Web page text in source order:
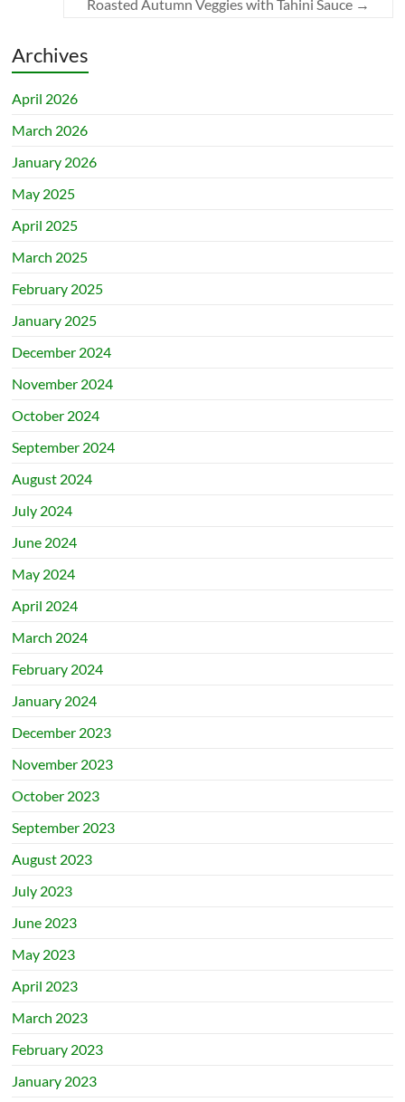
Roasted Autumn Veggies with Tahini Sauce →
Archives
April 2026
March 2026
January 2026
May 2025
April 2025
March 2025
February 2025
January 2025
December 2024
November 2024
October 2024
September 2024
August 2024
July 2024
June 2024
May 2024
April 2024
March 2024
February 2024
January 2024
December 2023
November 2023
October 2023
September 2023
August 2023
July 2023
June 2023
May 2023
April 2023
March 2023
February 2023
January 2023